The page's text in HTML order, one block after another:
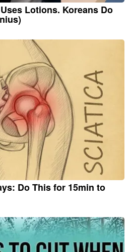
Lotions. Koreans Do
Do This for 15min to